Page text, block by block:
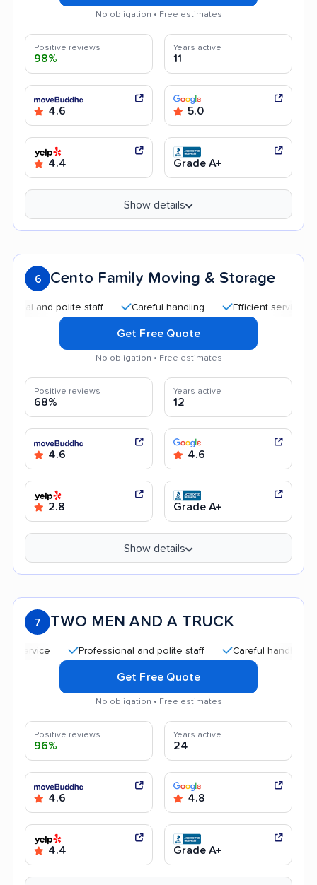
No obligation • Free estimates
Positive reviews
98%
Years active
11
4.6 5.0
4.4 Grade A+
Show details
6 Cento Family Moving & Storage
and polite staff Careful handling Efficient service
Get Free Quote
No obligation • Free estimates
Positive reviews
68%
Years active
12
4.6 4.6
2.8 Grade A+
Show details
7 TWO MEN AND A TRUCK
Professional and polite staff Careful handling
Get Free Quote
No obligation • Free estimates
Positive reviews
96%
Years active
24
4.6 4.8
4.4 Grade A+